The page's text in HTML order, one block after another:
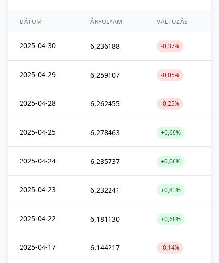
DÁTUM ÁRFOLYAM VÁLTOZÁS
2025-04-30 6,236188 -0,37%
2025-04-29 6,259107 -0,05%
2025-04-28 6,262455 -0,25%
2025-04-25 6,278463 +0,69%
2025-04-24 6,235737 +0,06%
2025-04-23 6,232241 +0,83%
2025-04-22 6,181130 +0,60%
2025-04-17 6,144217 -0,14%